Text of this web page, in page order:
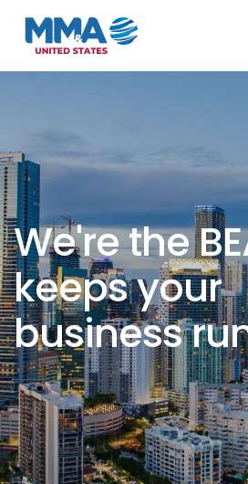
We're the
keeps your
business